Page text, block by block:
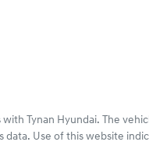
with Tynan Hyundai. The
Use of this website